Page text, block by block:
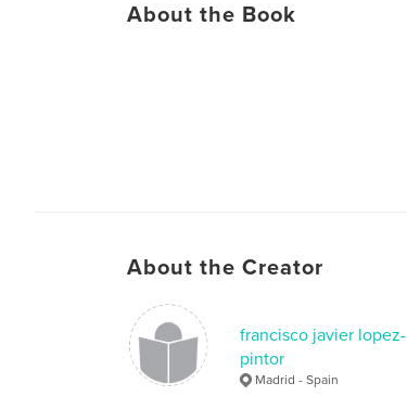
About the Book
About the Creator
francisco javier lopez-
pintor
Madrid - Spain